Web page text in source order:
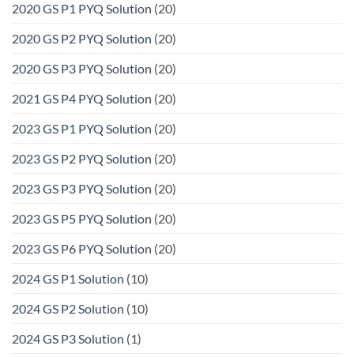
2020 GS P1 PYQ Solution (20)
2020 GS P2 PYQ Solution (20)
2020 GS P3 PYQ Solution (20)
2021 GS P4 PYQ Solution (20)
2023 GS P1 PYQ Solution (20)
2023 GS P2 PYQ Solution (20)
2023 GS P3 PYQ Solution (20)
2023 GS P5 PYQ Solution (20)
2023 GS P6 PYQ Solution (20)
2024 GS P1 Solution (10)
2024 GS P2 Solution (10)
2024 GS P3 Solution (1)